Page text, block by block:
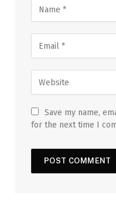
Save my name,
for the next time I